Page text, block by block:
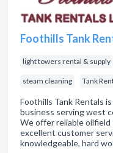
Foothills Tank
light towers rental & supply
steam cleaning Tank
Foothills Tank Rentals
business serving west
We offer reliable oilfield
excellent customer
knowledgeable, hard